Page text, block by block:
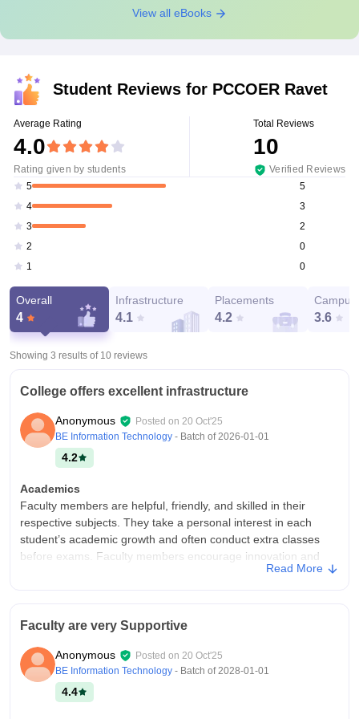
View all eBooks
Student Reviews for PCCOER Ravet
Average Rating
4.0
Rating given by students
Total Reviews
10
Verified Reviews
5
5
4
3
3
2
2
0
1
0
Overall
4
Infrastructure
4.1
Placements
4.2
Campus
3.6
Showing 3 results of 10 reviews
College offers excellent infrastructure
Anonymous Posted on 20 Oct'25
BE Information Technology - Batch of2026-01-01
4.2
Academics
Faculty members are helpful, friendly, and skilled in their
respective subjects. They take a personal interest in each
student’s academic growth and often conduct extra classes
before exams. Faculty members encourage innovation and
guide students in developing projects for national-level
knowledge. Regular feedback and mentoring sessions help
College Infra
My college offers excellent infrastructure and a comfortable
environment for students. The campus is modern, clean, and
Read More
Faculty are very Supportive
Anonymous Posted on 20 Oct'25
BE Information Technology - Batch of2028-01-01
4.4